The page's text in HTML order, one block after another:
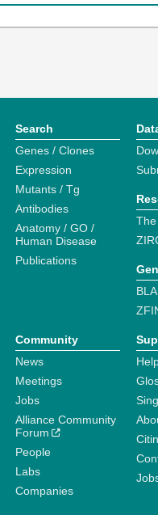
Search
Genes / Clones
Expression
Mutants / Tg
Antibodies
Anatomy / GO /
Human Disease
Publications
Community
News
Meetings
Jobs
Alliance Community
Forum
People
Labs
Companies